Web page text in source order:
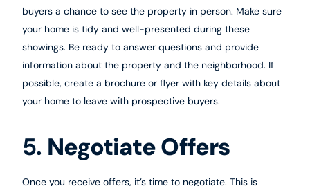
buyers a chance to see the property in person. Make sure
your home is tidy and well-presented during these
showings. Be ready to answer questions and provide
information about the property and the neighborhood. If
possible, create a brochure or flyer with key details about
your home to leave with prospective buyers.
5. Negotiate Offers
Once you receive offers, it’s time to negotiate. This is